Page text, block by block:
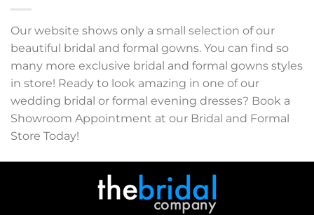
Our website shows only a small selection of our
beautiful bridal and formal gowns. You can find so
many more exclusive bridal and formal gowns styles
in store! Ready to look amazing in one of our
wedding bridal or formal evening dresses? Book a
Showroom Appointment at our Bridal and Formal
Store Today!